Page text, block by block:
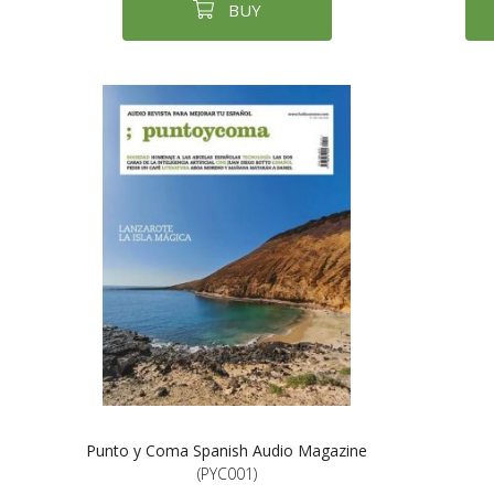
BUY
Punto y Coma Spanish Audio Magazine
(PYC001)